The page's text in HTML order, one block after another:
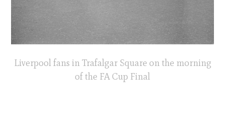
Liverpool fans in Trafalgar Square on the morning
of the FA Cup Final